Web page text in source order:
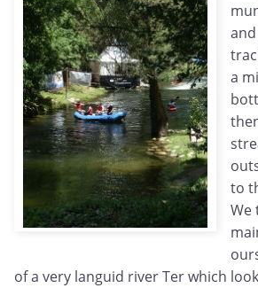
a
to
We
of a very languid river Ter which